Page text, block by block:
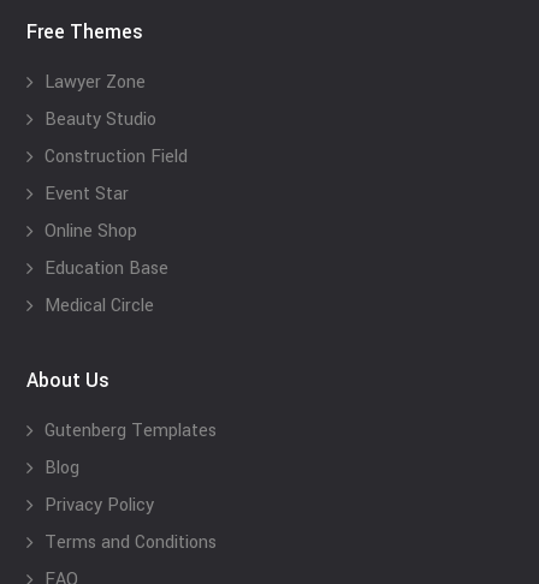
Free Themes
Lawyer Zone
Beauty Studio
Construction Field
Event Star
Online Shop
Education Base
Medical Circle
About Us
Gutenberg Templates
Blog
Privacy Policy
Terms and Conditions